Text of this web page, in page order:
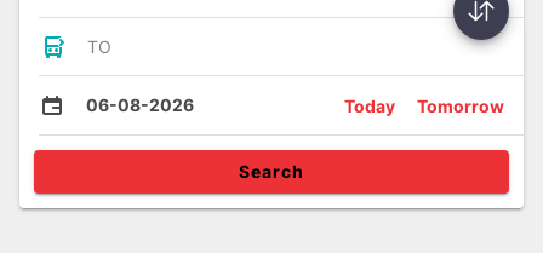
TO
06-08-2026 Today Tomorrow
Search